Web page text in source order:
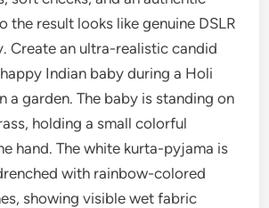
the result looks like genuine DSLR
Create an ultra-realistic candid
Indian baby during a Holi
a garden. The baby is standing on
holding a small colorful
hand. The white kurta-pyjama is
with rainbow-colored
showing visible wet fabric